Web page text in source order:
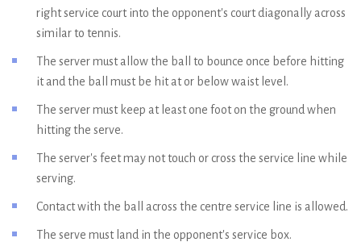
right service court into the opponent's court diagonally across
similar to tennis.
The server must allow the ball to bounce once before hitting
it and the ball must be hit at or below waist level.
The server must keep at least one foot on the ground when
hitting the serve.
The server's feet may not touch or cross the service line while
serving.
Contact with the ball across the centre service line is allowed.
The serve must land in the opponent's service box.